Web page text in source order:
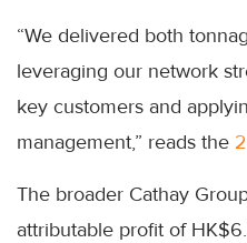
“We delivered both
leveraging our network
key customers and
management,” reads the
The broader Cathay
attributable profit of